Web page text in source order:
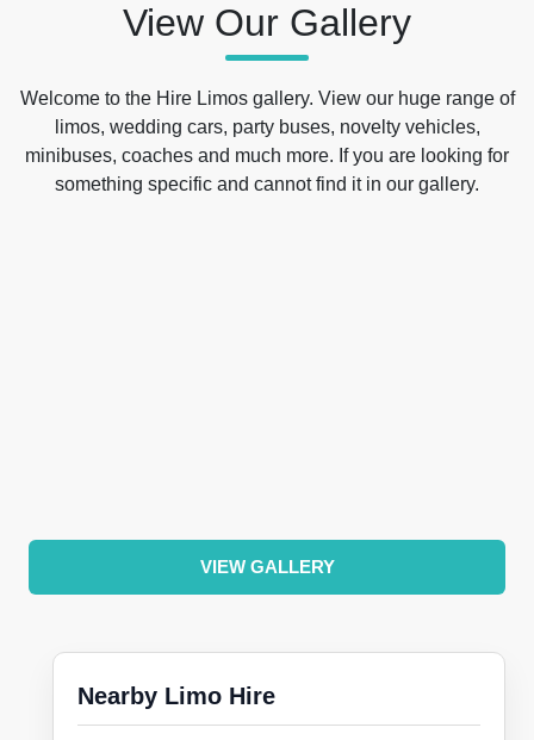
View Our Gallery
Welcome to the Hire Limos gallery. View our huge range of
limos, wedding cars, party buses, novelty vehicles,
minibuses, coaches and much more. If you are looking for
something specific and cannot find it in our gallery.
VIEW GALLERY
Nearby Limo Hire